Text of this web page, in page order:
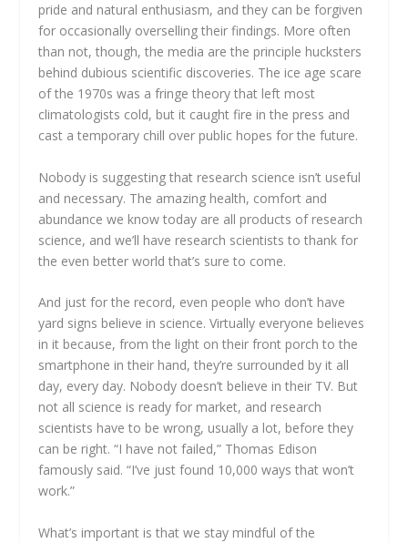
pride and natural enthusiasm, and they can be forgiven
for occasionally overselling their findings. More often
than not, though, the media are the principle hucksters
behind dubious scientific discoveries. The ice age scare
of the 1970s was a fringe theory that left most
climatologists cold, but it caught fire in the press and
cast a temporary chill over public hopes for the future.
Nobody is suggesting that research science isn’t useful
and necessary. The amazing health, comfort and
abundance we know today are all products of research
science, and we’ll have research scientists to thank for
the even better world that’s sure to come.
And just for the record, even people who don’t have
yard signs believe in science. Virtually everyone believes
in it because, from the light on their front porch to the
smartphone in their hand, they’re surrounded by it all
day, every day. Nobody doesn’t believe in their TV. But
not all science is ready for market, and research
scientists have to be wrong, usually a lot, before they
can be right. “I have not failed,” Thomas Edison
famously said. “I’ve just found 10,000 ways that won’t
work.”
What’s important is that we stay mindful of the